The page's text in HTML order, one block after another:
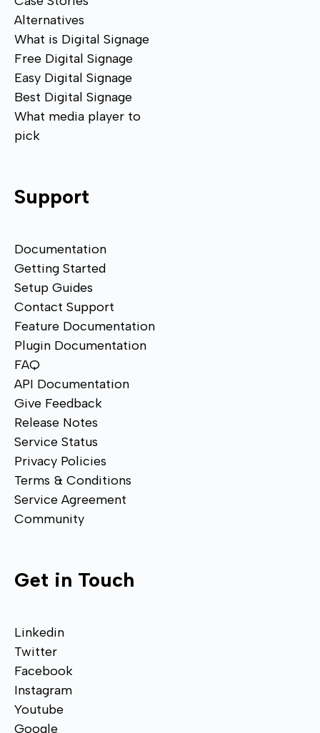
Alternatives
What is Digital Signage
Free Digital Signage
Easy Digital Signage
Best Digital Signage
What media player to
pick
Support
Documentation
Getting Started
Setup Guides
Contact Support
Feature Documentation
Plugin Documentation
FAQ
API Documentation
Give Feedback
Release Notes
Service Status
Privacy Policies
Terms & Conditions
Service Agreement
Community
Get in Touch
Linkedin
Twitter
Facebook
Instagram
Youtube
Google